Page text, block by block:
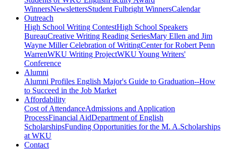
WinnersNewslettersStudent Fulbright WinnersCalendar
Outreach
High School Writing ContestHigh School Speakers
BureauCreative Writing Reading SeriesMary Ellen and Jim
Wayne Miller Celebration of WritingCenter for Robert Penn
WarrenWKU Writing ProjectWKU Young Writers'
Conference
Alumni
Alumni Profiles English Major's Guide to Graduation--How
to Succeed in the Job Market
Affordability
Cost of AttendanceAdmissions and Application
ProcessFinancial AidDepartment of English
ScholarshipsFunding Opportunities for the M. A.Scholarships
at WKU
Contact